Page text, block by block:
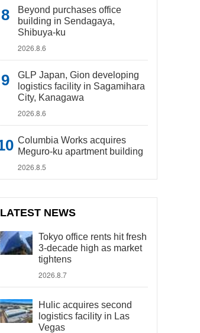
Beyond purchases office
building in Sendagaya,
Shibuya-ku
2026.8.6
GLP Japan, Gion developing
logistics facility in Sagamihara
City, Kanagawa
2026.8.6
Columbia Works acquires
Meguro-ku apartment building
2026.8.5
LATEST NEWS
Tokyo office rents hit fresh
3-decade high as market
tightens
2026.8.7
Hulic acquires second
logistics facility in Las
Vegas